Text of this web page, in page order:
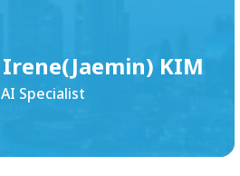
Irene(Jaemin) KIM
AI Specialist